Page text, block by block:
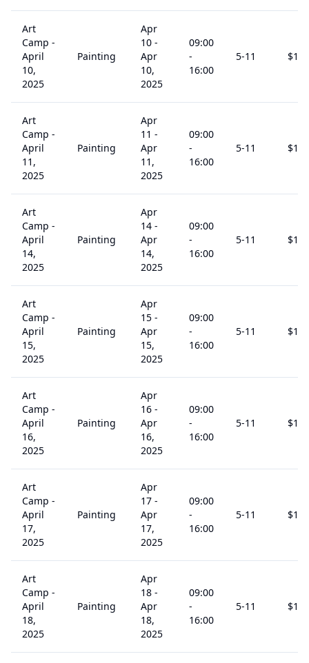
Art
Camp -
April
10,
2025
Painting
Apr
10 -
Apr
10,
2025
09:00
-
16:00
5-11 $150
Art
Camp -
April
11,
2025
Painting
Apr
11 -
Apr
11,
2025
09:00
-
16:00
5-11 $150
Art
Camp -
April
14,
2025
Painting
Apr
14 -
Apr
14,
2025
09:00
-
16:00
5-11 $150
Art
Camp -
April
15,
2025
Painting
Apr
15 -
Apr
15,
2025
09:00
-
16:00
5-11 $150
Art
Camp -
April
16,
2025
Painting
Apr
16 -
Apr
16,
2025
09:00
-
16:00
5-11 $150
Art
Camp -
April
17,
2025
Painting
Apr
17 -
Apr
17,
2025
09:00
-
16:00
5-11 $150
Art
Camp -
April
18,
2025
Painting
Apr
18 -
Apr
18,
2025
09:00
-
16:00
5-11 $150